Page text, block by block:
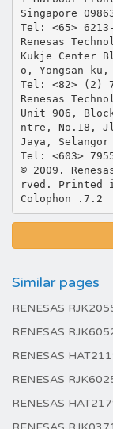
Similar pages
RENESAS
RENESAS
RENESAS
RENESAS
RENESAS